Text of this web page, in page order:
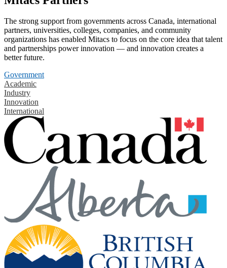
The strong support from governments across Canada, international
partners, universities, colleges, companies, and community
organizations has enabled Mitacs to focus on the core idea that talent
and partnerships power innovation — and innovation creates a
better future.
Government
Academic
Industry
Innovation
International